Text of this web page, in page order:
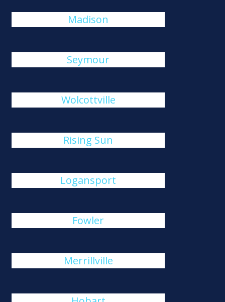
Madison
Seymour
Wolcottville
Rising Sun
Logansport
Fowler
Merrillville